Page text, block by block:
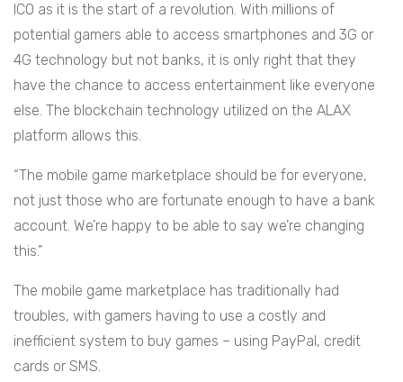
ICO as it is the start of a revolution. With millions of
potential gamers able to access smartphones and 3G or
4G technology but not banks, it is only right that they
have the chance to access entertainment like everyone
else. The blockchain technology utilized on the ALAX
platform allows this.
“The mobile game marketplace should be for everyone,
not just those who are fortunate enough to have a bank
account. We’re happy to be able to say we’re changing
this.”
The mobile game marketplace has traditionally had
troubles, with gamers having to use a costly and
inefficient system to buy games – using PayPal, credit
cards or SMS.